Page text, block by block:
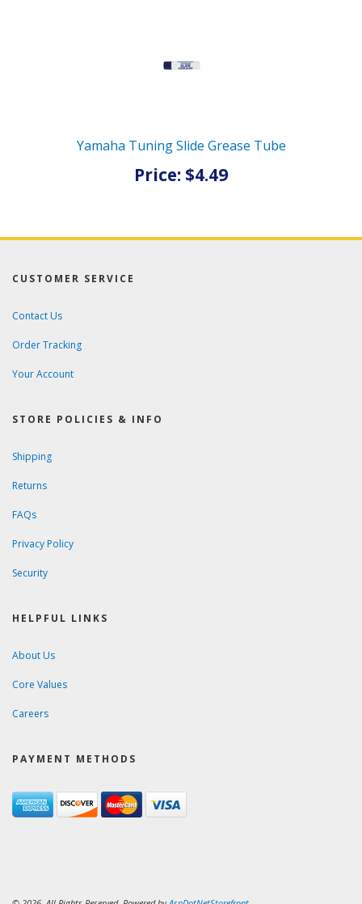
Yamaha Tuning Slide Grease Tube
Price: $4.49
CUSTOMER SERVICE
Contact Us
Order Tracking
Your Account
STORE POLICIES & INFO
Shipping
Returns
FAQs
Privacy Policy
Security
HELPFUL LINKS
About Us
Core Values
Careers
PAYMENT METHODS